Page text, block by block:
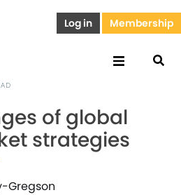
Log in Membership
of global
strategies
Gregson